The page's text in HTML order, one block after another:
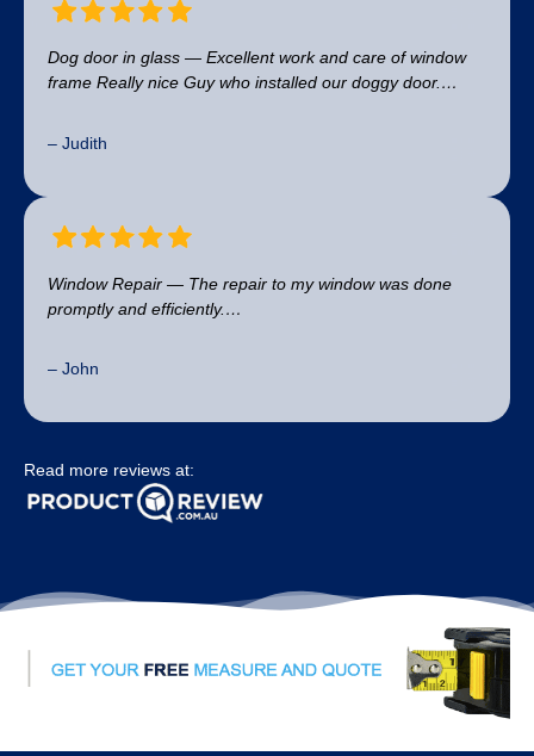
Dog door in glass — Excellent work and care of window
frame Really nice Guy who installed our doggy door.…
– Judith
Window Repair — The repair to my window was done
promptly and efficiently.…
– John
Read more reviews at: